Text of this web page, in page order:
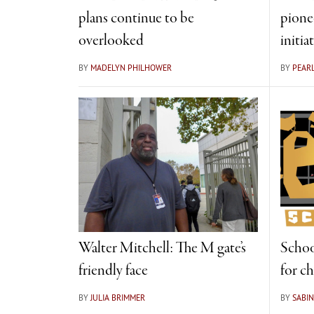
plans continue to be
overlooked
BY MADELYN PHILHOWER BY
Walter Mitchell: The M gate’s
friendly face
BYJULIA BRIMMER
for
BY